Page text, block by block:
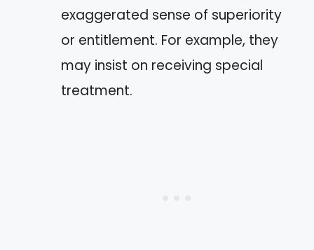
exaggerated sense of superiority
or entitlement. For example, they
may insist on receiving special
treatment.